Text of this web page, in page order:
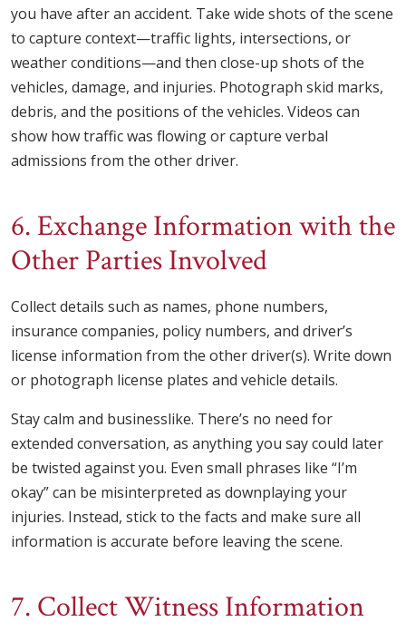
you have after an accident. Take wide shots of the scene
to capture context—traffic lights, intersections, or
weather conditions—and then close-up shots of the
vehicles, damage, and injuries. Photograph skid marks,
debris, and the positions of the vehicles. Videos can
show how traffic was flowing or capture verbal
admissions from the other driver.
6. Exchange Information with the
Other Parties Involved
Collect details such as names, phone numbers,
insurance companies, policy numbers, and driver’s
license information from the other driver(s). Write down
or photograph license plates and vehicle details.
Stay calm and businesslike. There’s no need for
extended conversation, as anything you say could later
be twisted against you. Even small phrases like “I’m
okay” can be misinterpreted as downplaying your
injuries. Instead, stick to the facts and make sure all
information is accurate before leaving the scene.
7. Collect Witness Information